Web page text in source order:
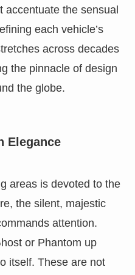
accentuate the sensual
each vehicle’s
across decades
the pinnacle of design
the globe.
Elegance
areas is devoted to the
the silent, majestic
attention.
or Phantom up
itself. These are not